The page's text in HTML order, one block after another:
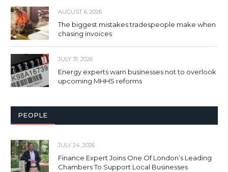
AUGUST 6, 2026
The biggest mistakes tradespeople make when
chasing invoices
JULY 31, 2026
Energy experts warn businesses not to overlook
upcoming MHHS reforms
PEOPLE
JULY 24, 2026
Finance Expert Joins One Of London’s Leading
Chambers To Support Local Businesses